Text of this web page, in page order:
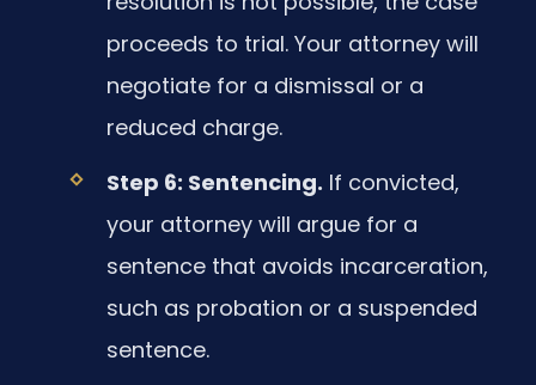
proceeds to trial. Your attorney will
negotiate for a dismissal or a
reduced charge.
Step 6: Sentencing. If convicted,
your attorney will argue for a
sentence that avoids incarceration,
such as probation or a suspended
sentence.